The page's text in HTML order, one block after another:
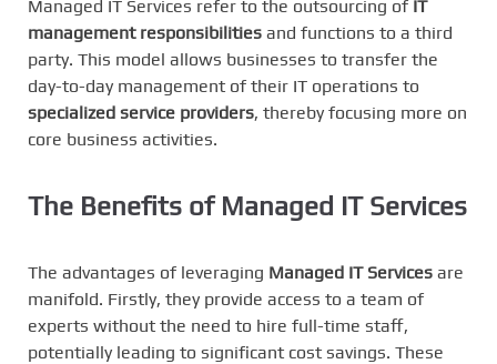
Managed IT Services refer to the outsourcing of IT
management responsibilities and functions to a third
party. This model allows businesses to transfer the
day-to-day management of their IT operations to
specialized service providers, thereby focusing more on
core business activities.
The Benefits of Managed IT Services
The advantages of leveraging Managed IT Services are
manifold. Firstly, they provide access to a team of
experts without the need to hire full-time staff,
potentially leading to significant cost savings. These